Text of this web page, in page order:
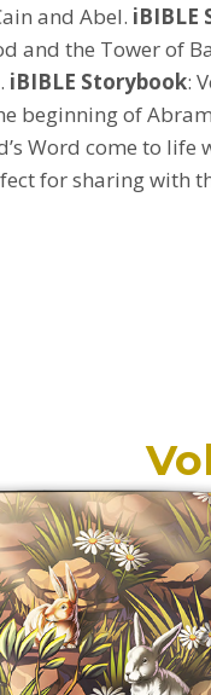
and Abel. iBIBLE
and the Tower of
iBIBLE Storybook:
beginning of
Word come to life
forsharing with